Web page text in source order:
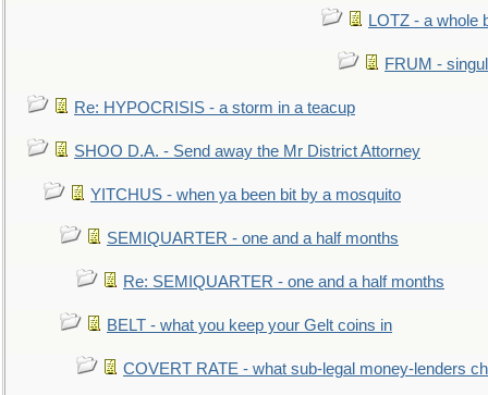
LOTZ - a whole
FRUM -
Re: HYPOCRISIS - a storm in a teacup
SHOO D.A. - Send away the Mr District Attorney
YITCHUS - when ya been bit by a mosquito
SEMIQUARTER - one and a half months
Re: SEMIQUARTER - one and a half months
BELT - what you keep your Gelt coins in
COVERT RATE - what sub-legal money-lenders